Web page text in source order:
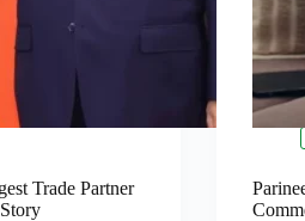
Trade Partner